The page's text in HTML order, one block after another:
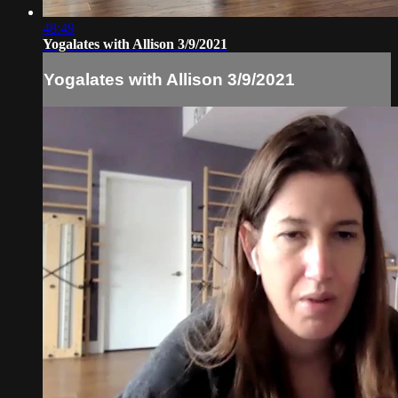
48:49
Yogalates with Allison 3/9/2021
Yogalates with Allison 3/9/2021